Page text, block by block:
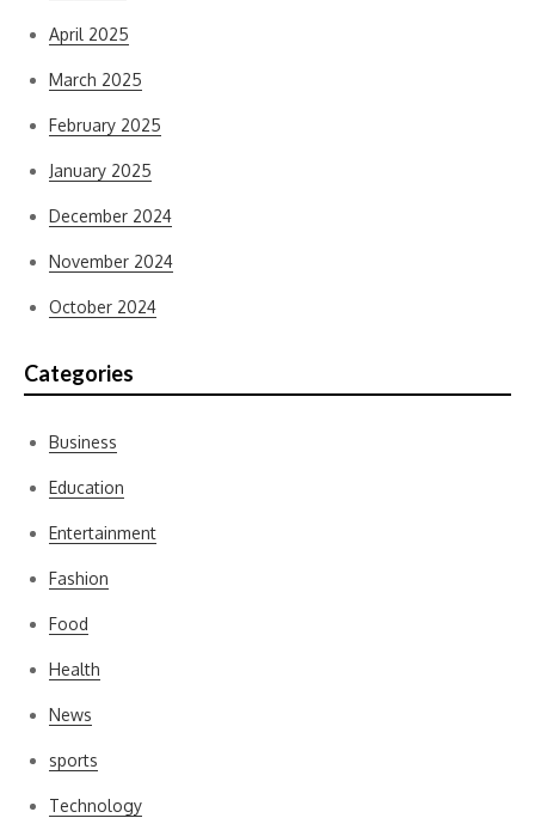
April 2025
March 2025
February 2025
January 2025
December 2024
November 2024
October 2024
Categories
Business
Education
Entertainment
Fashion
Food
Health
News
sports
Technology